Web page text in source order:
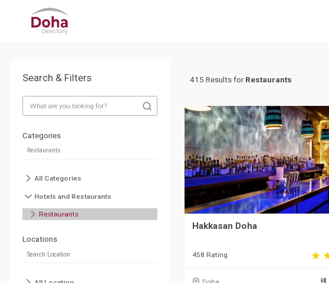
Search & Filters
Categories
All Categories
Hotels and Restaurants
Restaurants
Locations
415 Results for Restaurants
Hakkasan Doha
458 Rating